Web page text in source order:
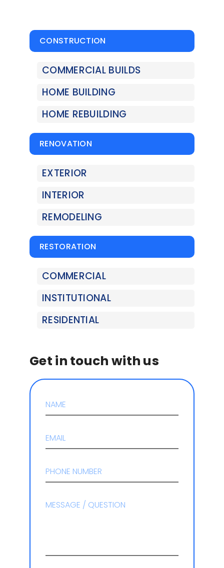
CONSTRUCTION
COMMERCIAL BUILDS
HOME BUILDING
HOME REBUILDING
RENOVATION
EXTERIOR
INTERIOR
REMODELING
RESTORATION
COMMERCIAL
INSTITUTIONAL
RESIDENTIAL
Get in touch with us